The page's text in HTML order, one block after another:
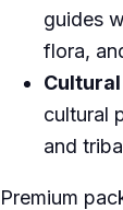
guides
flora,
cultural
and
Premium